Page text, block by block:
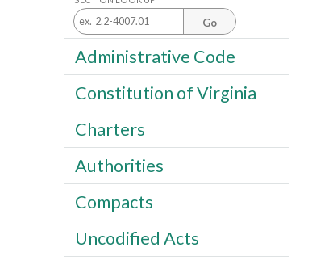
Go
Administrative Code
Constitution of Virginia
Charters
Authorities
Compacts
Uncodified Acts